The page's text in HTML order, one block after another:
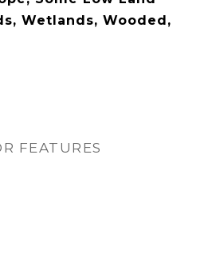
Wetlands, Wooded,
FEATURES